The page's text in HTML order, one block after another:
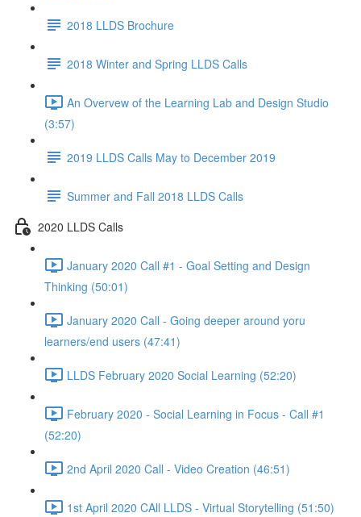
2018 LLDS Brochure
2018 Winter and Spring LLDS Calls
An Overvew of the Learning Lab and Design Studio
(3:57)
2019 LLDS Calls May to December 2019
Summer and Fall 2018 LLDS Calls
2020 LLDS Calls
January 2020 Call #1 - Goal Setting and Design
Thinking (50:01)
January 2020 Call - Going deeper around yoru
learners/end users (47:41)
LLDS February 2020 Social Learning (52:20)
February 2020 - Social Learning in Focus - Call #1
(52:20)
2nd April 2020 Call - Video Creation (46:51)
1st April 2020 CAll LLDS - Virtual Storytelling (51:50)